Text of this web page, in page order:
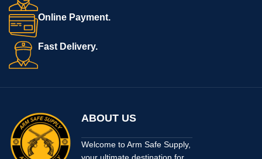
Online Payment.
Fast Delivery.
ABOUT US
Welcome to Arm Safe Supply,